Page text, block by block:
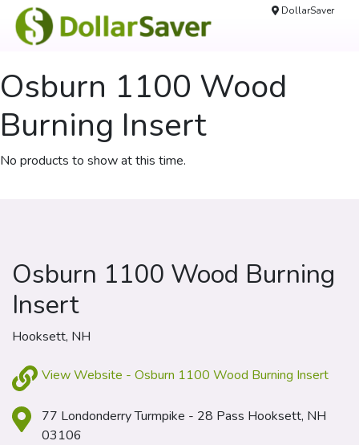
DollarSaver
Osburn 1100 Wood
Burning Insert
No products to show at this time.
Osburn 1100 Wood Burning
Insert
Hooksett, NH
View Website - Osburn 1100 Wood Burning Insert
77 Londonderry Turmpike - 28 Pass Hooksett, NH
03106